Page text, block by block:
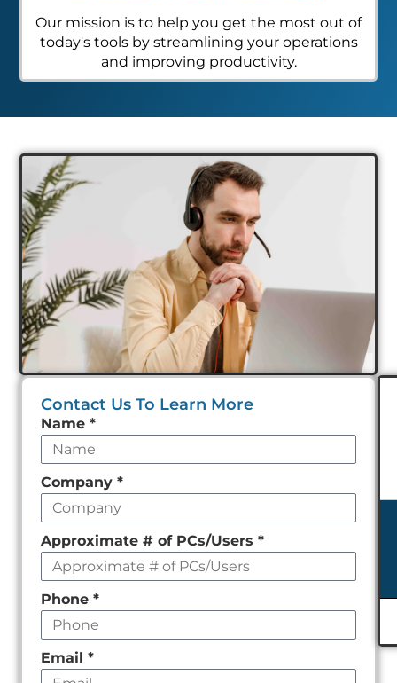
Our mission is to help you get the most out of
today's tools by streamlining your operations
and improving productivity.
Contact Us To Learn More
Leave
this
field
empty
Name *
Company *
Approximate # of PCs/Users *
Phone *
Email *